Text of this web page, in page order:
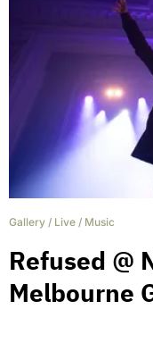
Gallery / Live / Music
Refused @
Melbourne